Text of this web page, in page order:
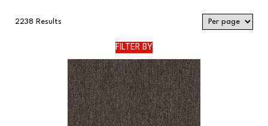
2238 Results
FILTER BY